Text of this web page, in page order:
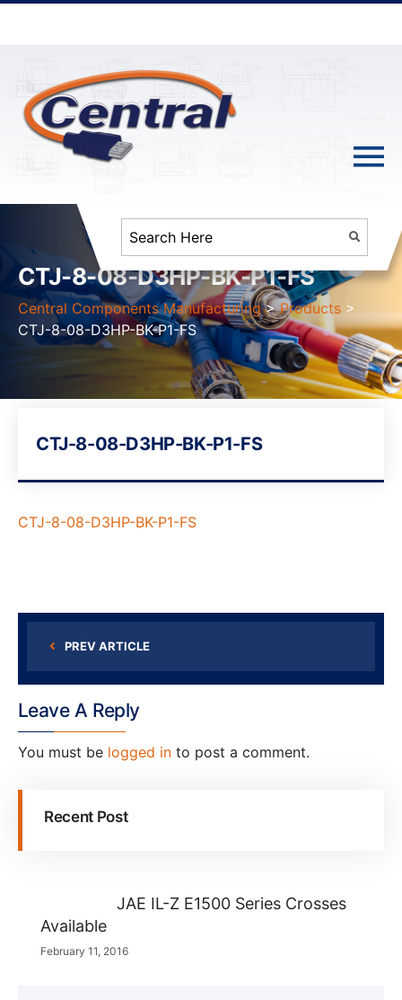
CTJ-8-08-D3HP-BK-P1-FS
Central Components Manufacturing >Products >
CTJ-8-08-D3HP-BK-P1-FS
CTJ-8-08-D3HP-BK-P1-FS
CTJ-8-08-D3HP-BK-P1-FS
PREV ARTICLE
Leave A Reply
You must be logged in to post a comment.
Recent Post
JAE IL-Z E1500 Series Crosses
Available
February 11, 2016